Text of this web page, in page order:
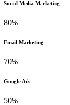
Social Media Marketing
80%
Email Marketing
70%
Google Ads
50%